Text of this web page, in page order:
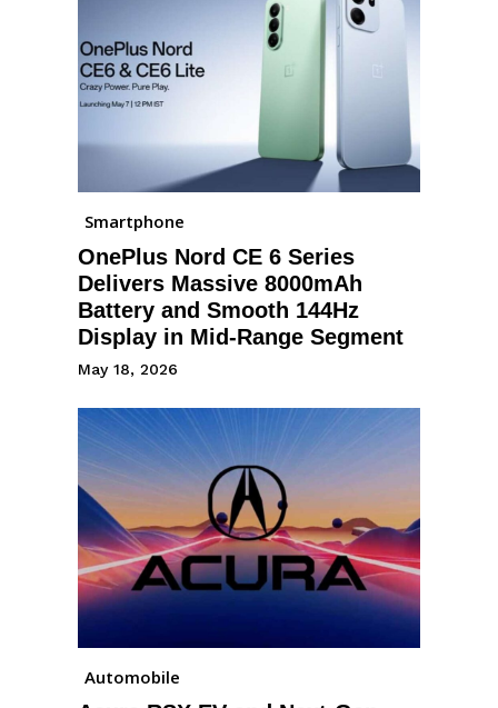
Smartphone
OnePlus Nord CE 6 Series
Delivers Massive 8000mAh
Battery and Smooth 144Hz
Display in Mid-Range Segment
May 18, 2026
Automobile